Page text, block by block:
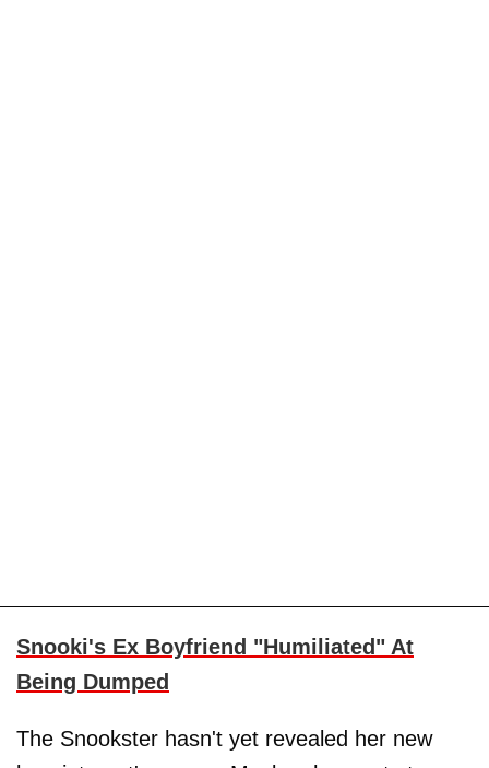
Snooki's Ex Boyfriend "Humiliated" At
Being Dumped
The Snookster hasn't yet revealed her new